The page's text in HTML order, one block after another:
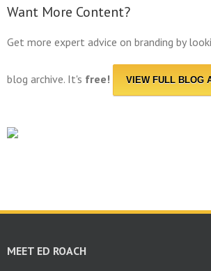
Want More Content?
Get more expert advice on branding by
blog archive. It's free! VIEW FULL BLOG
MEET ED ROACH